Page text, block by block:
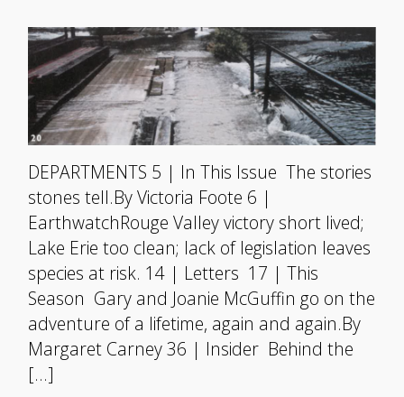
DEPARTMENTS 5 | In This Issue The stories
stones tell.By Victoria Foote 6 |
EarthwatchRouge Valley victory short lived;
Lake Erie too clean; lack of legislation leaves
species at risk. 14 | Letters 17 | This
Season Gary and Joanie McGuffin go on the
adventure of a lifetime, again and again.By
Margaret Carney 36 | Insider Behind the
[…]